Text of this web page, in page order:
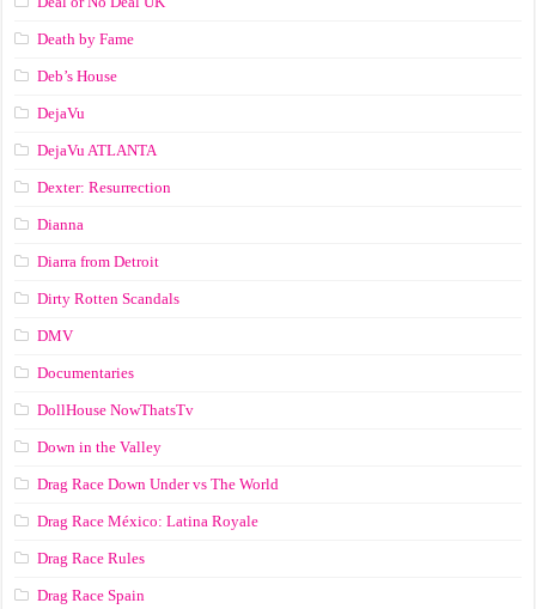
Death by Fame
Deb’s House
DejaVu
DejaVu ATLANTA
Dexter: Resurrection
Dianna
Diarra from Detroit
Dirty Rotten Scandals
DMV
Documentaries
DollHouse NowThatsTv
Down in the Valley
Drag Race Down Under vs The World
Drag Race México: Latina Royale
Drag Race Rules
Drag Race Spain